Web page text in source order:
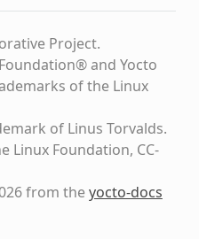
Project.
and Yocto
of the Linux
of Linus Torvalds.
Linux Foundation, CC-
from theyocto-docs